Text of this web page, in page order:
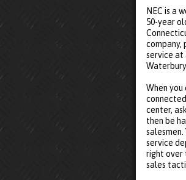
NEC is a
50-year
company,
service
When you
center,
then be
service
right over
sales